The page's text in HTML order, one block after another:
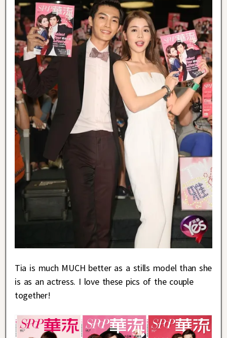
Tia is much MUCH better as a stills model than she
is as an actress. I love these pics of the couple
together!